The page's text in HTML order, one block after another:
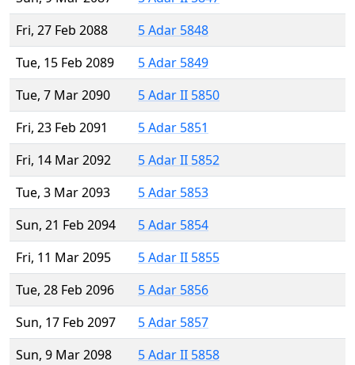
Fri, 27 Feb 2088
5 Adar 5848
Tue, 15 Feb 2089
5 Adar 5849
Tue, 7 Mar 2090
5 Adar II 5850
Fri, 23 Feb 2091
5 Adar 5851
Fri, 14 Mar 2092
5 Adar II 5852
Tue, 3 Mar 2093
5 Adar 5853
Sun, 21 Feb 2094
5 Adar 5854
Fri, 11 Mar 2095
5 Adar II 5855
Tue, 28 Feb 2096
5 Adar 5856
Sun, 17 Feb 2097
5 Adar 5857
Sun, 9 Mar 2098
5 Adar II 5858